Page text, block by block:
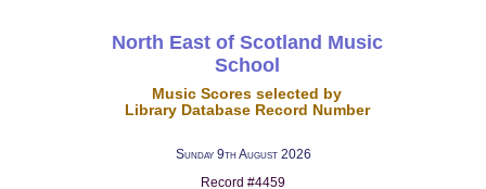
North East of Scotland Music
School
Music Scores selected by
Library Database Record Number
Sunday 9th August 2026
Record #4459